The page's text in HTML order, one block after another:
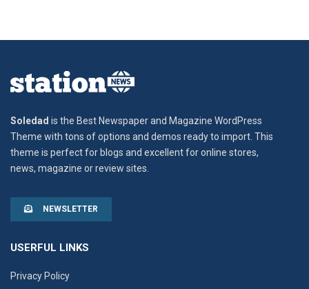
Soledad is the Best Newspaper and Magazine WordPress
Theme with tons of options and demos ready to import. This
theme is perfect for blogs and excellent for online stores,
news, magazine or review sites.
NEWSLETTER
USERFUL LINKS
Privacy Policy